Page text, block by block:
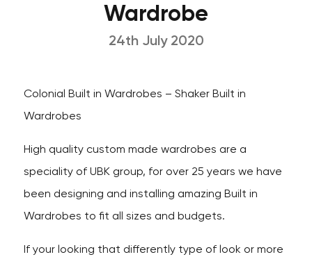
Wardrobe
24th July 2020
Colonial Built in Wardrobes – Shaker Built in
Wardrobes
High quality custom made wardrobes are a
speciality of UBK group, for over 25 years we have
been designing and installing amazing Built in
Wardrobes to fit all sizes and budgets.
If your looking that differently type of look or more